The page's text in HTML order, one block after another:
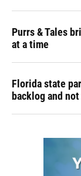
Purrs & Tales
at a time
Florida state
backlog and